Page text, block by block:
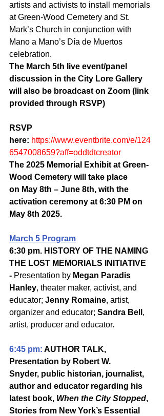
artists and activists to install memorials
at Green-Wood Cemetery and St.
Mark’s Church in conjunction with
Mano a Mano’s Día de Muertos
celebration.
The March 5th live event/panel
discussion in the City Lore Gallery
will also be broadcast on Zoom (link
provided through RSVP)
RSVP
here: https://www.eventbrite.com/e/124
6547008659?aff=oddtdtcreator
The 2025 Memorial Exhibit at Green-
Wood Cemetery will take place
on May 8th – June 8th, with the
activation ceremony at 6:30 PM on
May 8th 2025.
March 5 Program
6:30 pm. HISTORY OF THE NAMING
THE LOST MEMORIALS INITIATIVE
- Presentation by Megan Paradis
Hanley, theater maker, activist, and
educator; Jenny Romaine, artist,
organizer and educator; Sandra Bell ,
artist, producer and educator.
6:45 pm: AUTHOR TALK,
Presentation by Robert W.
Snyder, public historian, journalist,
author and educator regarding his
latest book, When the City Stopped,
Stories from New York’s Essential